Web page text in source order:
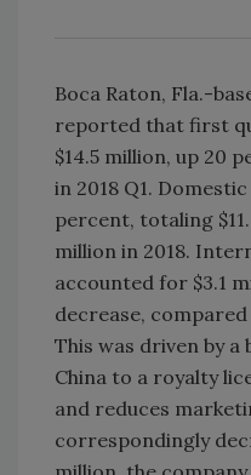
Boca Raton, Fla.-
reported that first
$14.5 million, up 20
in 2018 Q1.
percent, totaling
million in 2018.
accounted for $3.1
decrease,
This was driven by a
China to a royalty
and reduces
correspondingly